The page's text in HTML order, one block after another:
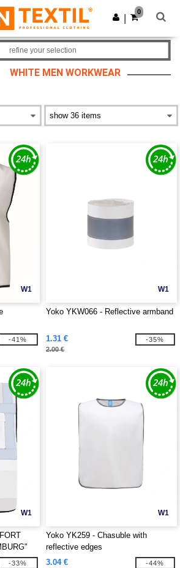
on app!
Get the app
0
WHITE MEN WORKWEAR
refine your selection
W1
-41%
W1
Yoko YKW066 - Reflective armband
1.31 €
2.00 €
-35%
W1
-33%
W1
Yoko YK259 - Chasuble with
reflective edges
3.04 €
-44%